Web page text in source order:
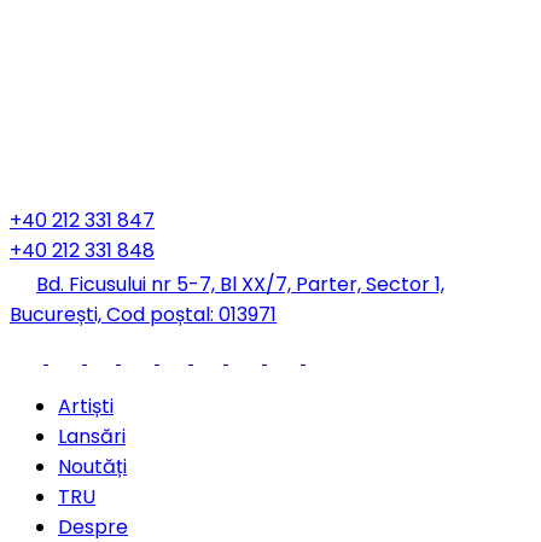
+40 212 331 847
+40 212 331 848
Bd. Ficusului nr 5-7, Bl XX/7, Parter, Sector 1,
București, Cod poștal: 013971
Artiști
Lansări
Noutăți
TRU
Despre